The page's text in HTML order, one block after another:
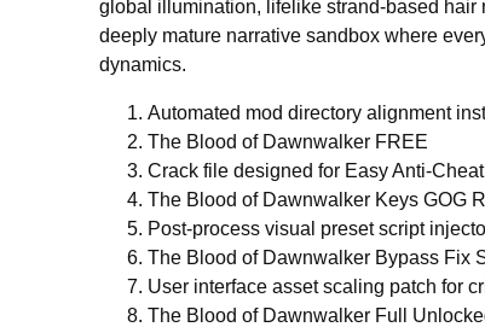
global illumination, lifelike strand-based hair
deeply mature narrative sandbox where
dynamics.
Automated mod directory alignment
The Blood of Dawnwalker FREE
Crack file designed for Easy Anti-
The Blood of Dawnwalker Keys GOG
Post-process visual preset script
The Blood of Dawnwalker Bypass Fix
User interface asset scaling patch for
The Blood of Dawnwalker Full